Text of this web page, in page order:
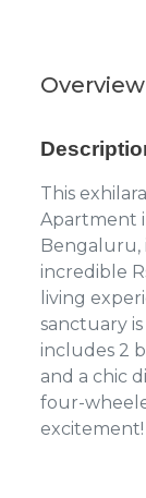
Overview
This
Apartment
Bengaluru,
incredible
living
sanctuary
includes 2
and a chic
four-
excitement!